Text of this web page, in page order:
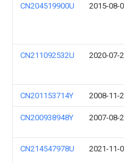
CN204519900U 2015-08-
CN211092532U 2020-07-
CN201153714Y 2008-11-
CN200938948Y 2007-08-
CN214547978U 2021-11-